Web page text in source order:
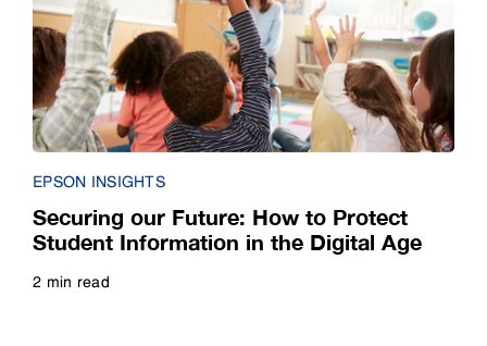
EPSON INSIGHTS
Securing our Future: How to Protect
Student Information in the Digital Age
2 min read